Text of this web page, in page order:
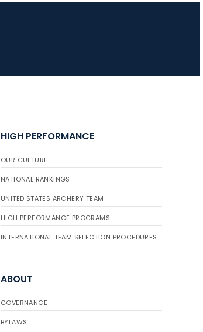
gather for the
HIGH PERFORMANCE
OUR CULTURE
NATIONAL RANKINGS
UNITED STATES ARCHERY TEAM
HIGH PERFORMANCE PROGRAMS
INTERNATIONAL TEAM SELECTION PROCEDURES
ABOUT
GOVERNANCE
BYLAWS